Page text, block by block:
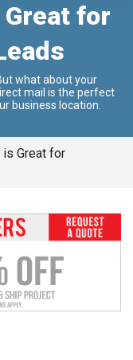
for
what about your
mail is the perfect
business location.
Great for